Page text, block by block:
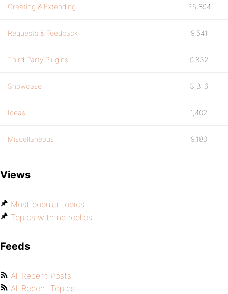
Creating & Extending 25,894
Requests & Feedback 9,541
Third Party Plugins 9,832
Showcase 3,316
Ideas 1,402
Miscellaneous 9,180
Views
Most popular topics
Topics with no replies
Feeds
All Recent Posts
All Recent Topics